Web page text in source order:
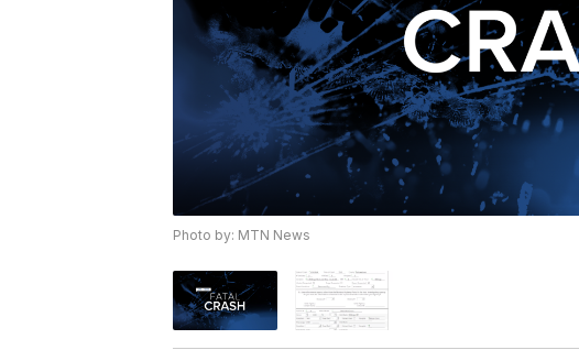
Photo by: MTN News